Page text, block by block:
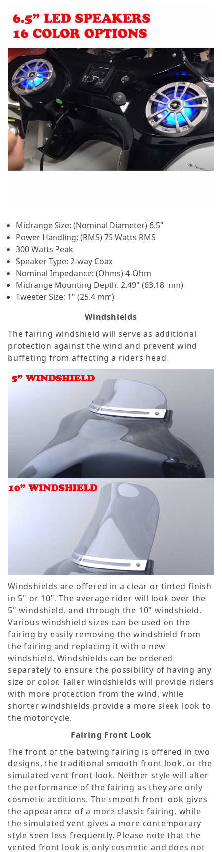
Midrange Size: (Nominal Diameter) 6.5"
Power Handling: (RMS) 75 Watts RMS
300 Watts Peak
Speaker Type: 2-way Coax
Nominal Impedance: (Ohms) 4-Ohm
Midrange Mounting Depth: 2.49" (63.18 mm)
Tweeter Size: 1" (25.4 mm)
Windshields
The fairing windshield will serve as additional
protection against the wind and prevent wind
buffeting from affecting a riders head.
Windshields are offered in a clear or tinted finish
in 5" or 10". The average rider will look over the
5" windshield, and through the 10" windshield.
Various windshield sizes can be used on the
fairing by easily removing the windshield from
the fairing and replacing it with a new
windshield. Windshields can be ordered
separately to ensure the possibility of having any
size or color. Taller windshields will provide riders
with more protection from the wind, while
shorter windshields provide a more sleek look to
the motorcycle.
Fairing Front Look
The front of the batwing fairing is offered in two
designs, the traditional smooth front look, or the
simulated vent front look. Neither style will alter
the performance of the fairing as they are only
cosmetic additions. The smooth front look gives
the appearance of a more classic fairing, while
the simulated vent gives a more contemporary
style seen less frequently. Please note that the
vented front look is only cosmetic and does not